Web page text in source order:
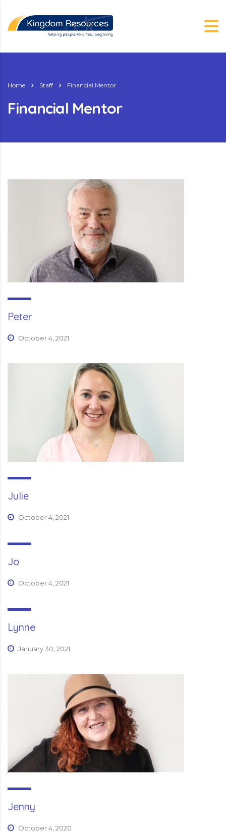
Home Staff Financial Mentor
Financial Mentor
Peter
October 4, 2021
Julie
October 4, 2021
Jo
October 4, 2021
Lynne
January 30, 2021
Jenny
October 4, 2020